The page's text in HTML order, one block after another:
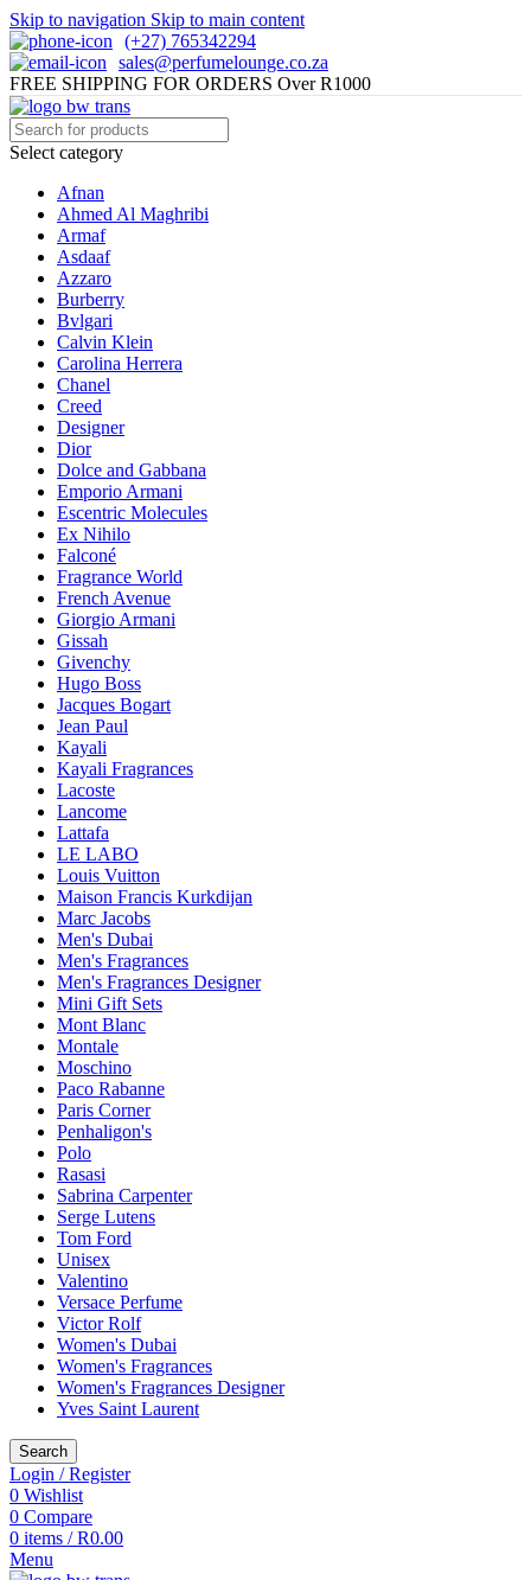
Skip to navigation Skip to main content
(+27) 765342294
sales@perfumelounge.co.za
FREE SHIPPING FOR ORDERS Over R1000
Select category
Afnan
Ahmed Al Maghribi
Armaf
Asdaaf
Azzaro
Burberry
Bvlgari
Calvin Klein
Carolina Herrera
Chanel
Creed
Designer
Dior
Dolce and Gabbana
Emporio Armani
Escentric Molecules
Ex Nihilo
Falconé
Fragrance World
French Avenue
Giorgio Armani
Gissah
Givenchy
Hugo Boss
Jacques Bogart
Jean Paul
Kayali
Kayali Fragrances
Lacoste
Lancome
Lattafa
LE LABO
Louis Vuitton
Maison Francis Kurkdijan
Marc Jacobs
Men's Dubai
Men's Fragrances
Men's Fragrances Designer
Mini Gift Sets
Mont Blanc
Montale
Moschino
Paco Rabanne
Paris Corner
Penhaligon's
Polo
Rasasi
Sabrina Carpenter
Serge Lutens
Tom Ford
Unisex
Valentino
Versace Perfume
Victor Rolf
Women's Dubai
Women's Fragrances
Women's Fragrances Designer
Yves Saint Laurent
Search
Login / Register
0 Wishlist
0 Compare
0 items / R0.00
Menu